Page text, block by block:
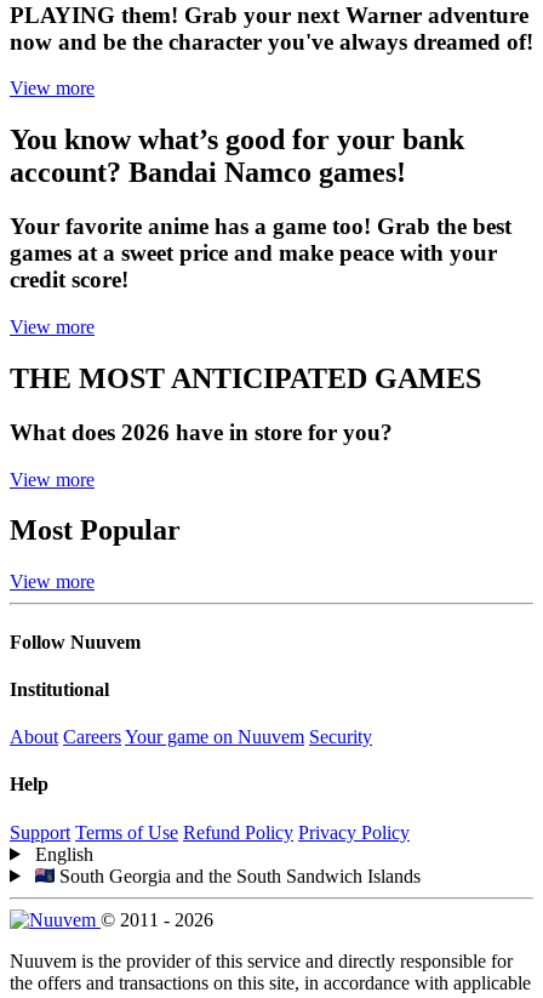
PLAYING them! Grab your next Warner adventure
now and be the character you've always dreamed of!
View more
You know what’s good for your bank
account? Bandai Namco games!
Your favorite anime has a game too! Grab the best
games at a sweet price and make peace with your
credit score!
View more
THE MOST ANTICIPATED GAMES
What does 2026 have in store for you?
View more
Most Popular
View more
Follow Nuuvem
Institutional
About CareersYour game on Nuuvem Security
Help
Support Terms of Use Refund Policy Privacy Policy
English
South Georgia and the South Sandwich Islands
© 2011 - 2026
Nuuvem is the provider of this service and directly responsible for
the offers and transactions on this site, in accordance with applicable